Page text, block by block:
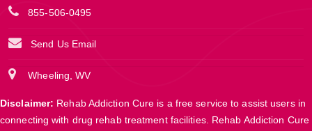
855-506-0495
Send Us Email
Wheeling, WV
Disclaimer: Rehab Addiction Cure is a free service to assist users in
connecting with drug rehab treatment facilities. Rehab Addiction Cure